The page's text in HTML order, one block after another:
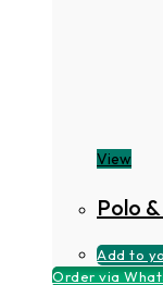
View
Polo
Add to
Order via